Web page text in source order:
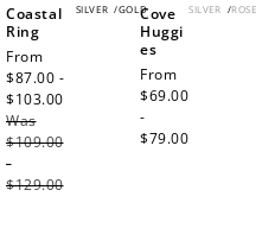
SILVER /GOLD
Coastal
Ring
Sale
price
From
$87.00 -
$103.00
Was
$109.00
-
$129.00
SILVER /ROSE
Cove
Huggi
es
Regular
price
From
$69.00
-
$79.00